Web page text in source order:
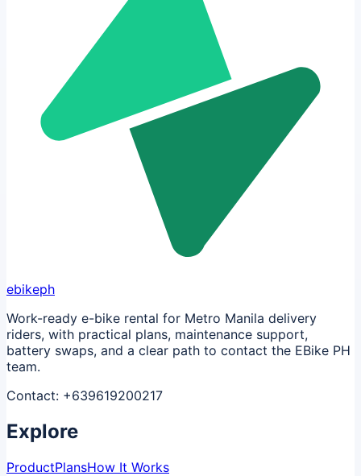
ebikeph
Work-ready e-bike rental for Metro Manila delivery
riders, with practical plans, maintenance support,
battery swaps, and a clear path to contact the EBike PH
team.
Contact: +639619200217
Explore
ProductPlansHow It Works